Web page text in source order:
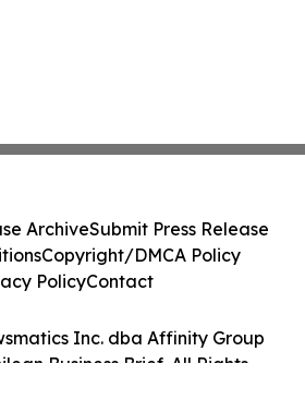
Inc. dba Affinity Group
Business Brief. All Rights
ArchiveSubmit Press Release
Copyright/DMCA Policy
PolicyContact